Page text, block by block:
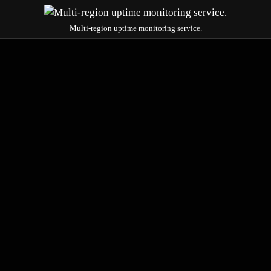
Multi-region uptime monitoring service.